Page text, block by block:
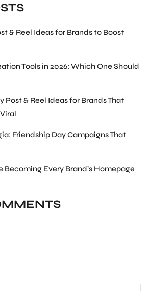
& Reel Ideas for Brands to Boost
Tools in 2026: Which One Should
Post & Reel Ideas for Brands That
Friendship Day Campaigns That
Becoming Every Brand’s Homepage